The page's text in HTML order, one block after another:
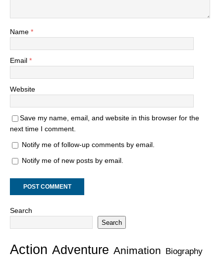
Name *
Email *
Website
Save my name, email, and website in this browser for the
next time I comment.
Notify me of follow-up comments by email.
Notify me of new posts by email.
Search
Search
Action Adventure Animation Biography